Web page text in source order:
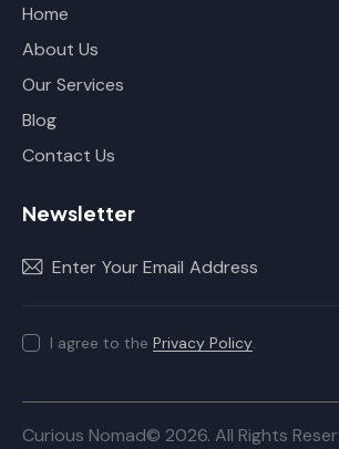
Home
About Us
Our Services
Blog
Contact Us
Newsletter
I agree to the Privacy Policy.
Curious Nomad© 2026. All Rights